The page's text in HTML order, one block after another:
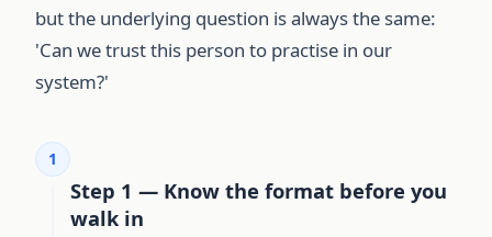
but the underlying question is always the same:
'Can we trust this person to practise in our
system?'
1
Step 1 — Know the format before you
walk in